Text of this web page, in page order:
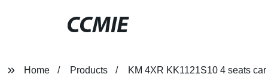
CCMIE
Home Products KM 4XR KK1121S10 4 seats